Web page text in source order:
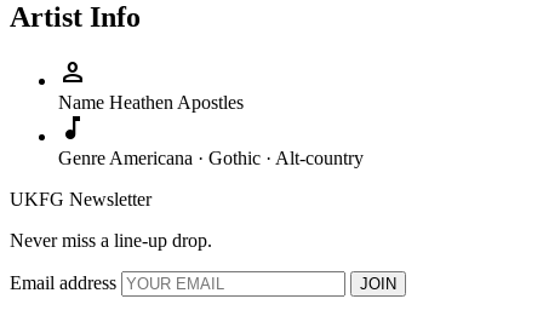
Artist Info
person
Name Heathen Apostles
music_note
Genre Americana · Gothic · Alt-country
UKFG Newsletter
Never miss a line-up drop.
Email address JOIN